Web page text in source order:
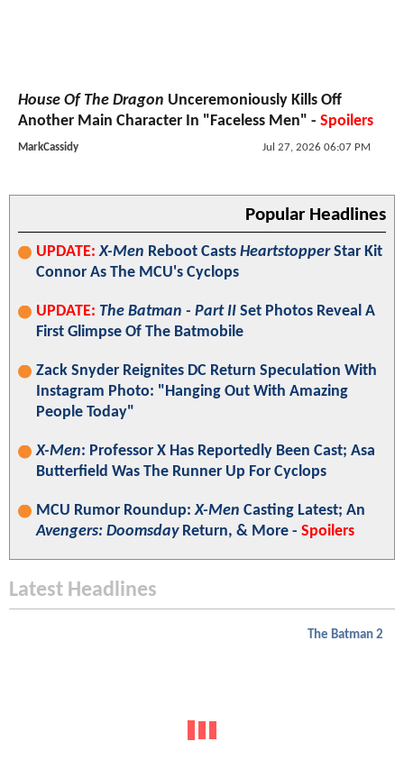
House Of The Dragon Unceremoniously Kills Off
Another Main Character In "Faceless Men" - Spoilers
MarkCassidy Jul 27, 2026 06:07 PM
Popular Headlines
UPDATE: X-Men Reboot Casts HeartstopperStar Kit
Connor As The MCU's Cyclops
UPDATE: The Batman - Part II Set Photos Reveal A
First Glimpse Of The Batmobile
Zack Snyder Reignites DC Return Speculation With
Instagram Photo: "Hanging Out With Amazing
People Today"
X-Men: Professor X Has Reportedly Been Cast; Asa
Butterfield Was The Runner Up For Cyclops
MCU Rumor Roundup:X-Men Casting Latest; An
Avengers: DoomsdayReturn, & More - Spoilers
Latest Headlines
The Batman 2